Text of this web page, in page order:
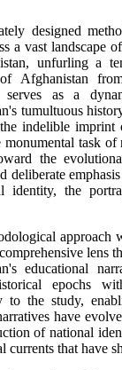
designed
a vast landscape
unfurling a
Afghanistan
serves as a
tumultuous
indelible imprint
monumental task
the
deliberate
identity, the
approach
lens
educational
epochs
to the study,
have
of national
currents that have